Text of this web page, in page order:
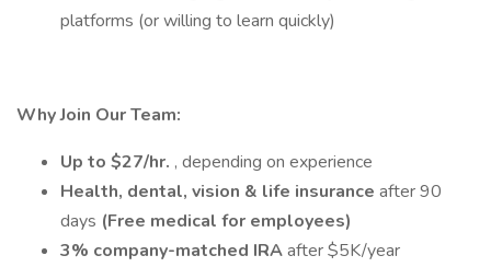
platforms (or willing to learn quickly)
Why Join Our Team:
Up to $27/hr. , depending on experience
Health, dental, vision & life insurance after 90
days (Free medical for employees)
3% company-matched IRAafter $5K/year